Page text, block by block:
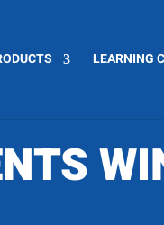
LEARNING